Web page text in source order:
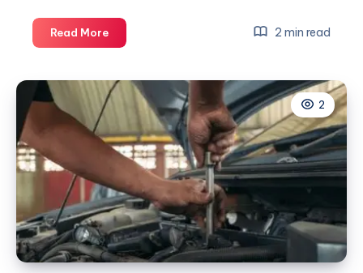
Read MoreMechanic
Darling
2 min read
2